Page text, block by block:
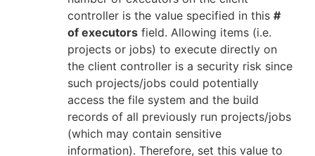
controller is the value specified in this #
of executors field. Allowing items (i.e.
projects or jobs) to execute directly on
the client controller is a security risk since
such projects/jobs could potentially
access the file system and the build
records of all previously run projects/jobs
(which may contain sensitive
information). Therefore, set this value to